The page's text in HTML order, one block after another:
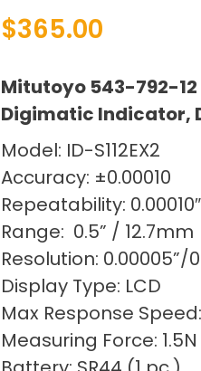
$365.00
Mitutoyo 543-792-12
Digimatic Indicator,
Model: ID-S112EX2
Accuracy: ±0.00010
Repeatability: 0.00010″
Range: 0.5” / 12.7mm
Resolution: 0.00005”/
Display Type: LCD
Max Response
Measuring Force: